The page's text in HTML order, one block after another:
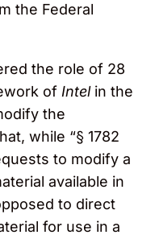
the Federal
the role of 28
of Intel in the
the
while “§ 1782
to modify a
available in
to direct
for use in a